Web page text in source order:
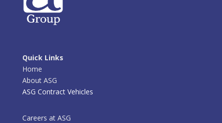
Quick Links
Home
About ASG
ASG Contract Vehicles
Careers at ASG